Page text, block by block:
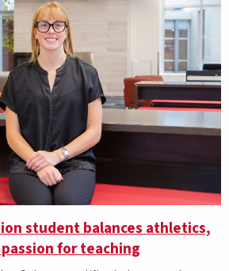
student balances athletics,
for teaching